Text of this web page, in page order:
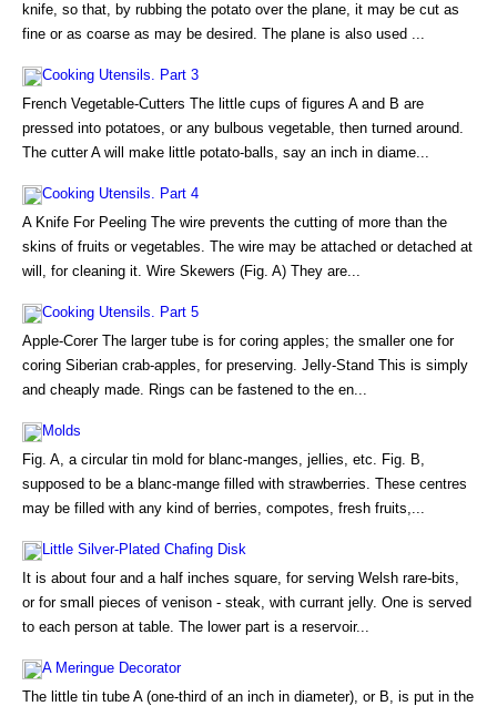
knife, so that, by rubbing the potato over the plane, it may be cut as
fine or as coarse as may be desired. The plane is also used ...
Cooking Utensils. Part 3
French Vegetable-Cutters The little cups of figures A and B are
pressed into potatoes, or any bulbous vegetable, then turned around.
The cutter A will make little potato-balls, say an inch in diame...
Cooking Utensils. Part 4
A Knife For Peeling The wire prevents the cutting of more than the
skins of fruits or vegetables. The wire may be attached or detached at
will, for cleaning it. Wire Skewers (Fig. A) They are...
Cooking Utensils. Part 5
Apple-Corer The larger tube is for coring apples; the smaller one for
coring Siberian crab-apples, for preserving. Jelly-Stand This is simply
and cheaply made. Rings can be fastened to the en...
Molds
Fig. A, a circular tin mold for blanc-manges, jellies, etc. Fig. B,
supposed to be a blanc-mange filled with strawberries. These centres
may be filled with any kind of berries, compotes, fresh fruits,...
Little Silver-Plated Chafing Disk
It is about four and a half inches square, for serving Welsh rare-bits,
or for small pieces of venison - steak, with currant jelly. One is served
to each person at table. The lower part is a reservoir...
A Meringue Decorator
The little tin tube A (one-third of an inch in diameter), or B, is put in the